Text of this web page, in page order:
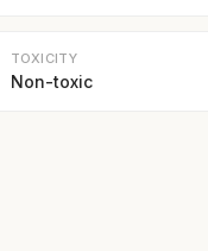
TOXICITY
Non-toxic